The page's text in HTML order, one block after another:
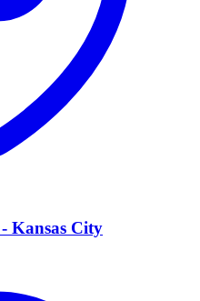
Kansas City